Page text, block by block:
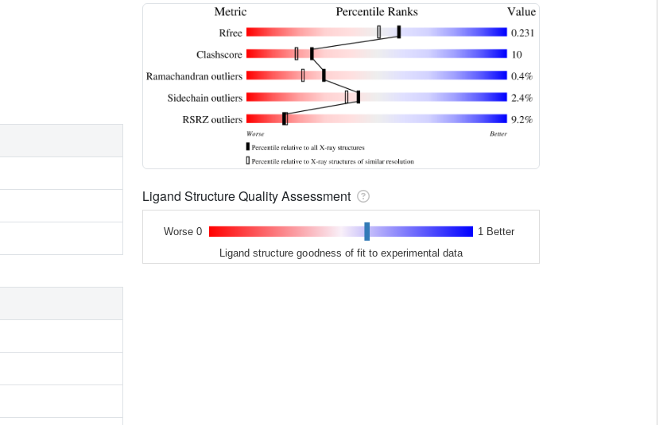
Ligand Structure Quality Assessment
Worse 0 1 Better
Ligand structure goodness of fit to experimental data